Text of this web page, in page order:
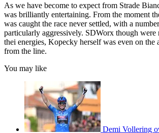
As we have become to expect from Strade
was brilliantly entertaining. From the moment
was caught the race never settled, with a
particularly aggressively. SDWorx though
thei energies, Kopecky herself was even on the
from the line.
You may like
Demi Vollering